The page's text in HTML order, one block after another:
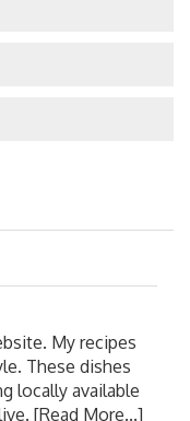
My recipes
These dishes
locally available
[Read More...]